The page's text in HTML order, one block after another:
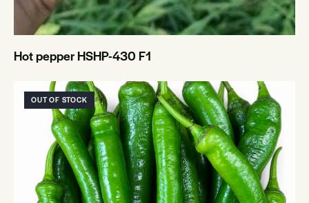
Hot pepper HSHP-430 F1
OUT OF STOCK